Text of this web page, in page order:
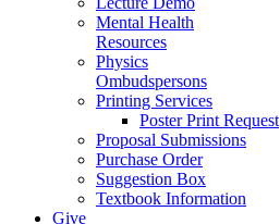
Mental Health
Resources
Physics
Ombudspersons
Printing Services
Poster Print Request
Proposal Submissions
Purchase Order
Suggestion Box
Textbook Information
Give